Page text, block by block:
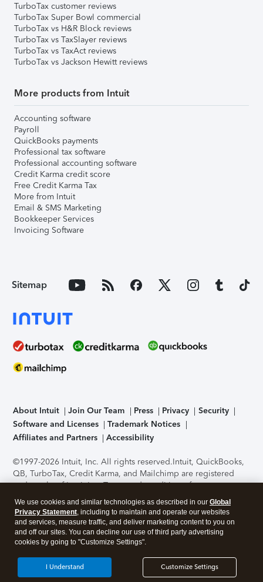
TurboTax customer reviews
TurboTax Super Bowl commercial
TurboTax vs H&R Block reviews
TurboTax vs TaxSlayer reviews
TurboTax vs TaxAct reviews
TurboTax vs Jackson Hewitt reviews
More products from Intuit
Accounting software
Payroll
QuickBooks payments
Professional tax software
Professional accounting software
Credit Karma credit score
Free Credit Karma Tax
More from Intuit
Email & SMS Marketing
Bookkeeper Services
Invoicing Software
Sitemap
About Intuit Join Our Team Press Privacy
Security
Software and Licenses
Trademark Notices
Affiliates and Partners
Accessibility
©1997-2026 Intuit, Inc. All rights reserved.Intuit, QuickBooks,
QB, TurboTax, Credit Karma, and Mailchimp are registered
trademarks of Intuit Inc. Terms and conditions, features,
support, pricing, and service options subject to change
without notice.Security Certification of the TurboTax Online
application has been performed by C-Level Security.By
accessing and using this page you agree to theTerms of Use
About Cookies Manage cookies
We use cookies and similar technologies as described in our Global
Privacy Statement, including to maintain and operate our websites
and services, measure traffic, and deliver marketing content to you on
and off our sites. You can decline our use of third party advertising
cookies by going to "Customize Settings".
Customize Settings
I Understand